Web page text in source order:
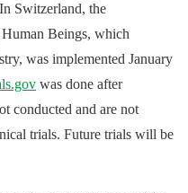
Switzerland, the
Beings, which
was implemented January
was done after
conducted and are not
trials. Future trials will be